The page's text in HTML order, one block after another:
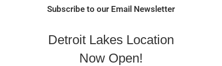
Subscribe to our Email Newsletter
Detroit Lakes Location
Now Open!